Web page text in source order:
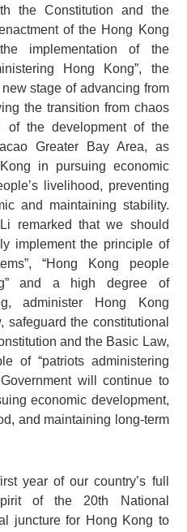
the Constitution and the
of the Hong Kong
implementation of the
Hong Kong”, the
stage of advancing from
the transition from chaos
of the development of the
Greater Bay Area, as
in pursuing economic
livelihood, preventing
and maintaining stability.
remarked that we should
implement the principle of
“Hong Kong people
and a high degree of
administer Hong Kong
the constitutional
and the Basic Law,
of “patriots administering
will continue to
economic development,
and maintaining long-term
year of our country’s full
of the 20th National
juncture for Hong Kong to